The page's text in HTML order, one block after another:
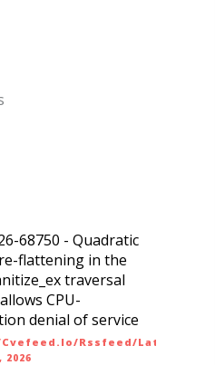
68750 - Quadratic
flattening in the
traversal
CPU-
denial of service
rssfeed/
2026